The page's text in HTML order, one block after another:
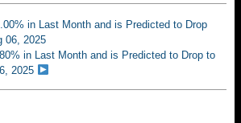
in Last Month and is Predicted to Drop
06, 2025
in Last Month and is Predicted to Drop to
2025